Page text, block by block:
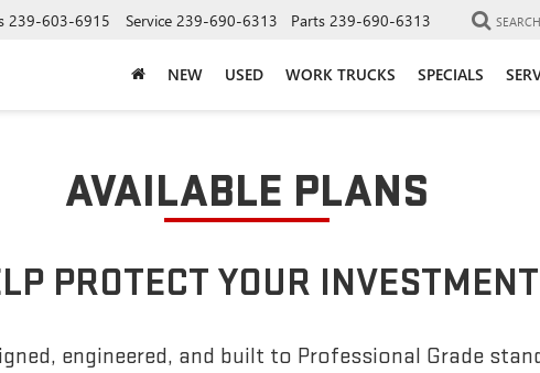
239-603-6915 Service 239-690-6313 Parts 239-690-6313 SEARCH
NEW USED WORK TRUCKS SPECIALS
AVAILABLE PLANS
PROTECT YOUR INVESTMENT
engineered, and built to Professional Grade